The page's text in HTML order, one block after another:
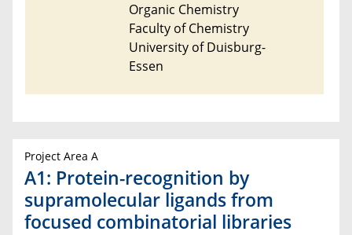
Organic Chemistry
Faculty of Chemistry
University of Duisburg-
Essen
Project Area A
A1: Protein-recognition by
supramolecular ligands from
focused combinatorial libraries